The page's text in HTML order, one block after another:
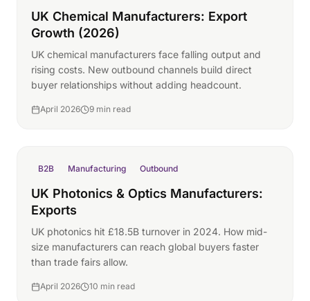
UK Chemical Manufacturers: Export
Growth (2026)
UK chemical manufacturers face falling output and
rising costs. New outbound channels build direct
buyer relationships without adding headcount.
April 2026 9 min read
B2B Manufacturing Outbound
UK Photonics & Optics Manufacturers:
Exports
UK photonics hit £18.5B turnover in 2024. How mid-
size manufacturers can reach global buyers faster
than trade fairs allow.
April 2026 10 min read